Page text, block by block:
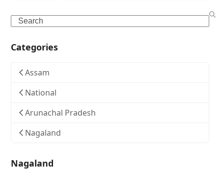
Search
Categories
Assam
National
Arunachal Pradesh
Nagaland
Nagaland